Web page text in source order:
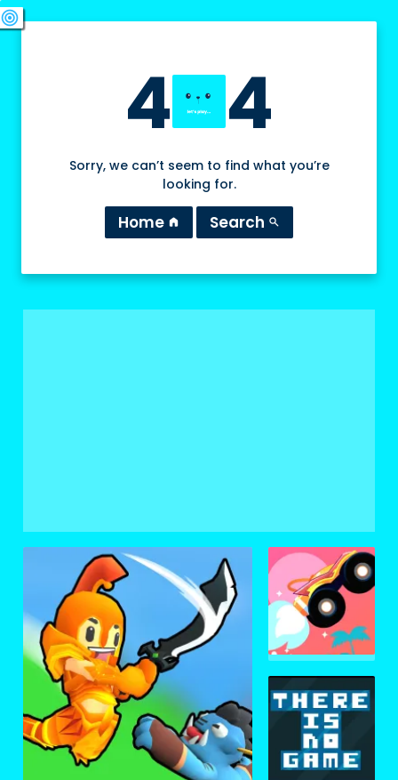
4 4
Sorry, we can’t seem to find what you’re
looking for.
Home home Search search
swords
sports_esports
deployed_code
target